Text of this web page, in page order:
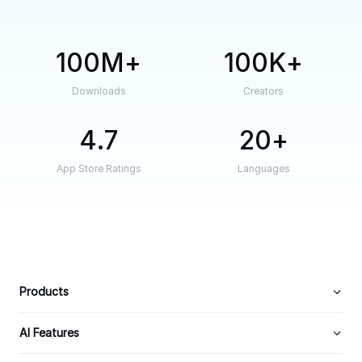
100M
Downloads
100K
Creators
4.7
App Store Ratings
20
Languages
Products
AI Features